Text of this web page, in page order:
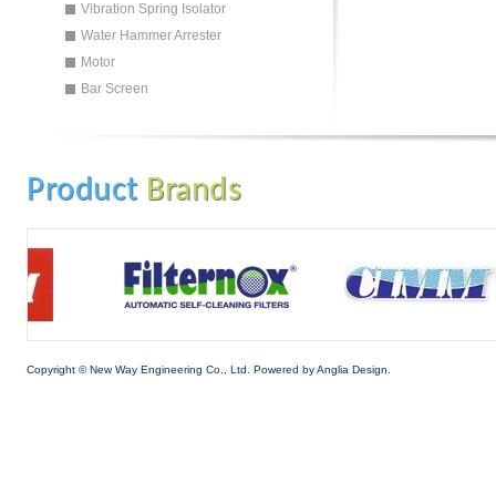
Vibration Spring Isolator
Water Hammer Arrester
Motor
Bar Screen
Product Brands
Copyright © New Way Engineering Co., Ltd. Powered byAnglia Design.